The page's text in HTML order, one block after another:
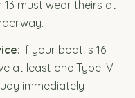
must wear theirs at
If your boat is 16
at least one Type IV
immediately